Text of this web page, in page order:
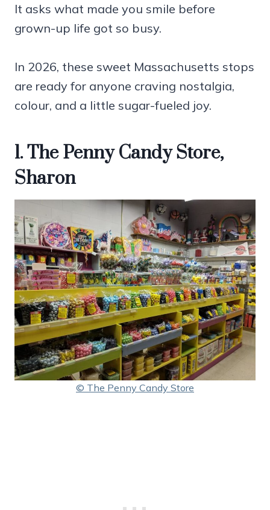
It asks what made you smile before
grown-up life got so busy.
In 2026, these sweet Massachusetts stops
are ready for anyone craving nostalgia,
colour, and a little sugar-fueled joy.
1. The Penny Candy Store,
Sharon
© The Penny Candy Store